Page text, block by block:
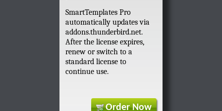
SmartTemplates Pro
automatically updates via
addons.thunderbird.net.
After the license expires,
renew or switch to a
standard license to
continue use.
Order Now